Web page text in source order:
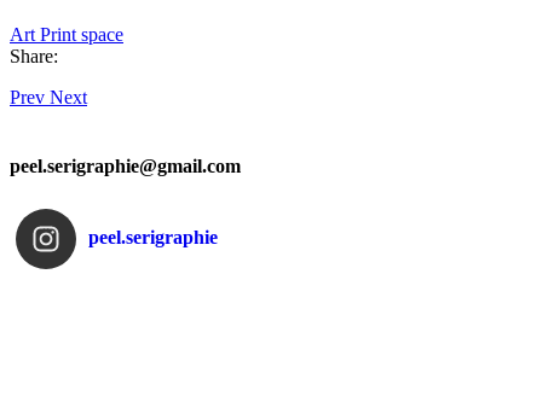
Art Print space
Share:
Prev Next
peel.serigraphie@gmail.com
peel.serigraphie